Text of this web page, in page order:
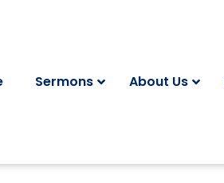
Sermons About Us